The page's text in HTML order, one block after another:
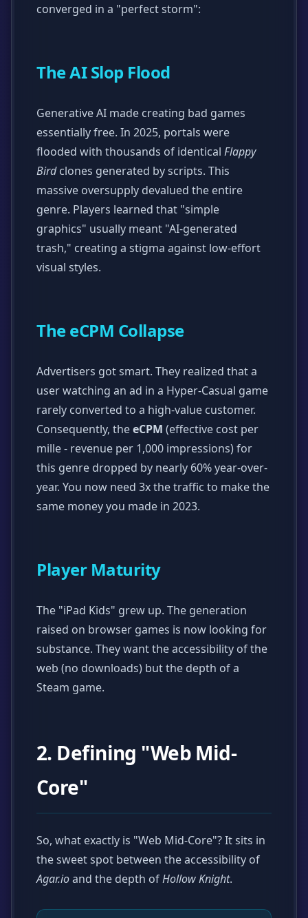
converged in a "perfect storm":
The AI Slop Flood
Generative AI made creating bad games
essentially free. In 2025, portals were
flooded with thousands of identical Flappy
Birdclones generated by scripts. This
massive oversupply devalued the entire
genre. Players learned that "simple
graphics" usually meant "AI-generated
trash," creating a stigma against low-effort
visual styles.
The eCPM Collapse
Advertisers got smart. They realized that a
user watching an ad in a Hyper-Casual game
rarely converted to a high-value customer.
Consequently, theeCPM (effective cost per
mille - revenue per 1,000 impressions) for
this genre dropped by nearly 60% year-over-
year. You now need 3x the traffic to make the
same money you made in 2023.
Player Maturity
The "iPad Kids" grew up. The generation
raised on browser games is now looking for
substance. They want the accessibility of the
web (no downloads) but the depth of a
Steam game.
2. Defining "Web Mid-
Core"
So, what exactly is "Web Mid-Core"? It sits in
the sweet spot between the accessibility of
Agar.ioand the depth ofHollow Knight.